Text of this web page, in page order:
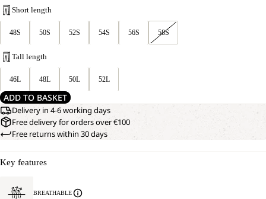
Short length
48S 50S 52S 54S 56S 58S
Tall length
46L 48L 50L 52L
ADD TO BASKET
Delivery in 4-6 working days
Free delivery for orders over €100
Free returns within 30 days
Key features
BREATHABLE